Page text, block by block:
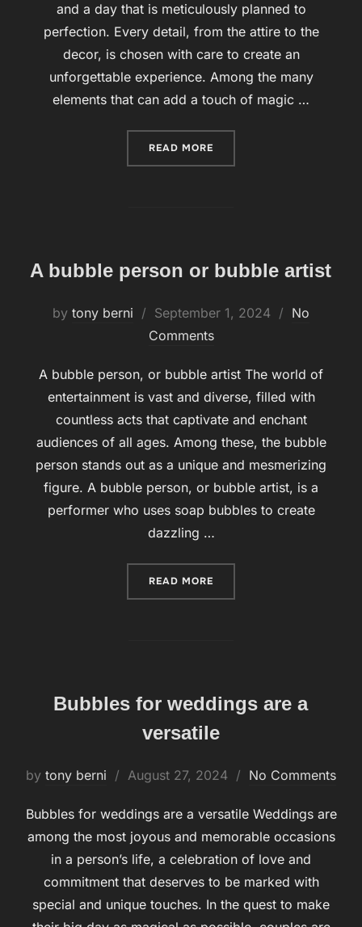
and a day that is meticulously planned to
perfection. Every detail, from the attire to the
decor, is chosen with care to create an
unforgettable experience. Among the many
elements that can add a touch of magic …
READ MORE
A bubble person or bubble artist
by tony berni
Posted
on
September 1, 2024
No
Comments
A bubble person, or bubble artist The world of
entertainment is vast and diverse, filled with
countless acts that captivate and enchant
audiences of all ages. Among these, the bubble
person stands out as a unique and mesmerizing
figure. A bubble person, or bubble artist, is a
performer who uses soap bubbles to create
dazzling …
READ MORE
Bubbles for weddings are a
versatile
by tony berni
Posted
August 27, 2024 No Comments
Bubbles for weddings are a versatile Weddings are
among the most joyous and memorable occasions
in a person’s life, a celebration of love and
commitment that deserves to be marked with
special and unique touches. In the quest to make